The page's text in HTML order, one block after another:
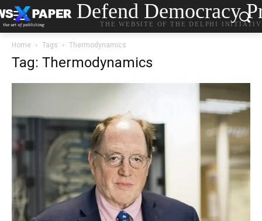
Defend Democracy
THE WEBSITE OF THE DELPHI
Home Tags Thermodynamics
Tag: Thermodynamics